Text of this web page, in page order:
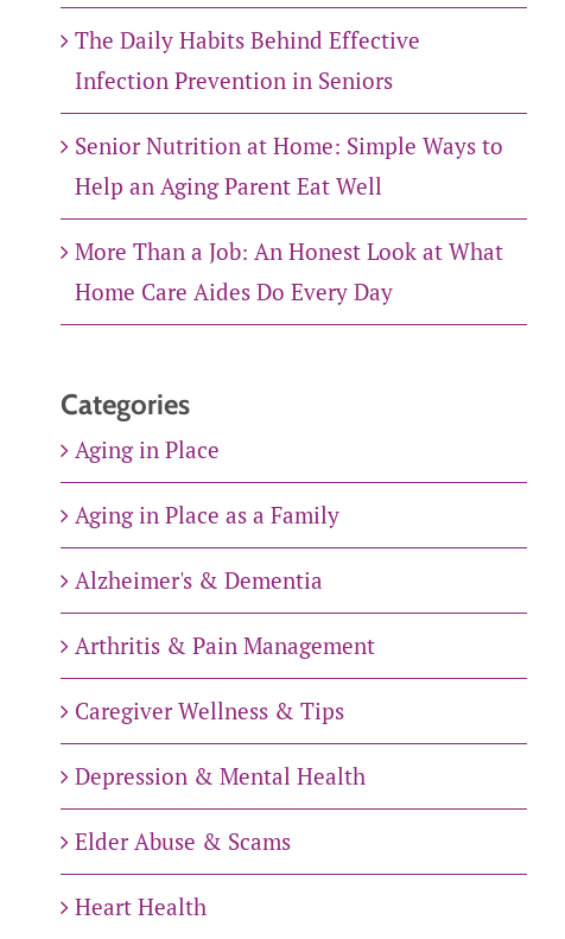
The Daily Habits Behind Effective
Infection Prevention in Seniors
Senior Nutrition at Home: Simple Ways to
Help an Aging Parent Eat Well
More Than a Job: An Honest Look at What
Home Care Aides Do Every Day
Categories
Aging in Place
Aging in Place as a Family
Alzheimer's & Dementia
Arthritis & Pain Management
Caregiver Wellness & Tips
Depression & Mental Health
Elder Abuse & Scams
Heart Health